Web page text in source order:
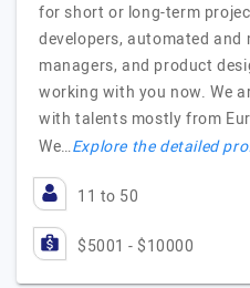
for short or long-term
developers, automated and
managers, and product
working with you now. We
with talents mostly from
We…Explore the detailed
11 to 50
$5001 - $10000